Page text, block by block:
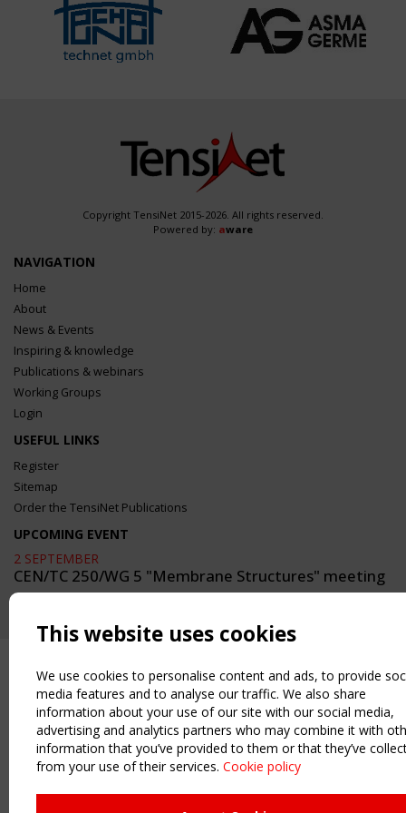
Copyright TensiNet 2015-2026. All rights reserved.
Powered by: aware
NAVIGATION
Home
About
News & Events
Inspiring & knowledge
Publications & webinars
Working Groups
Login
USEFUL LINKS
Register
Sitemap
Order the TensiNet Publications
UPCOMING EVENT
2 SEPTEMBER
CEN/TC 250/WG 5 "Membrane Structures" meeting
This website uses cookies
We use cookies to personalise content and ads, to provide
media features and to analyse our traffic. We also share
information about your use of our site with our social media,
advertising and analytics partners who may combine it with
information that you’ve provided to them or that they’ve
from your use of their services. Cookie policy